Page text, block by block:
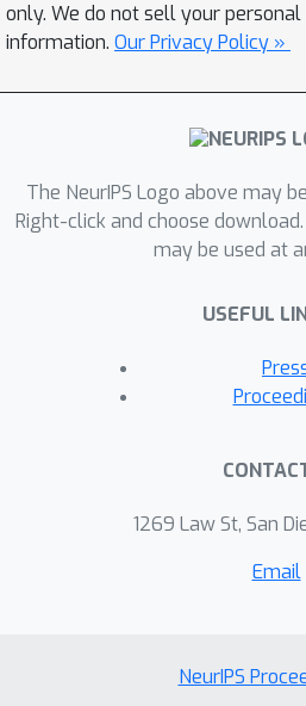
only. We do not sell your personal
information. Our Privacy Policy »
The NeurIPS Logo above may
Right-click and choose
may be used at
USEFUL
1269 Law St, San
Email
NeurIPS